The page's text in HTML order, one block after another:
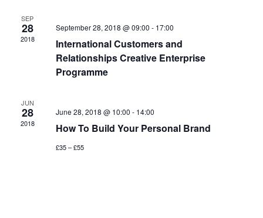
SEP
28
2018
September 28, 2018 @ 09:00 - 17:00
International Customers and
Relationships Creative Enterprise
Programme
JUN
28
2018
June 28, 2018 @ 10:00 - 14:00
How To Build Your Personal Brand
£35 – £55